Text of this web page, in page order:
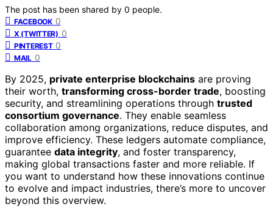
The post has been shared by 0 people.
FACEBOOK 0
X (TWITTER) 0
PINTEREST 0
MAIL 0
By 2025, private enterprise blockchains are proving
their worth, transforming cross-border trade, boosting
security, and streamlining operations through trusted
consortium governance. They enable seamless
collaboration among organizations, reduce disputes, and
improve efficiency. These ledgers automate compliance,
guarantee data integrity, and foster transparency,
making global transactions faster and more reliable. If
you want to understand how these innovations continue
to evolve and impact industries, there’s more to uncover
beyond this overview.